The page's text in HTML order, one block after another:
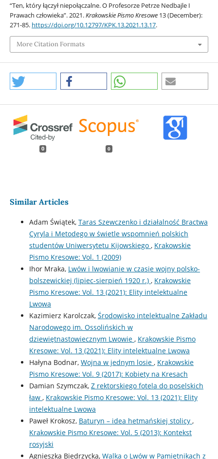
“Ten, który łączył niepołączalne. O Profesorze Petrze Nedbajle I
Prawach człowieka”. 2021.Krakowskie Pismo Kresowe13 (December):
271-85. https://doi.org/10.12797/KPK.13.2021.13.17.
More Citation Formats
0 0
Similar Articles
Adam Świątek, Taras Szewczenko i działalność Bractwa
Cyryla i Metodego w świetle wspomnień polskich
studentów Uniwersytetu Kijowskiego , Krakowskie
Pismo Kresowe: Vol. 1 (2009)
Ihor Mraka, Lwów i lwowianie w czasie wojny polsko-
bolszewickiej (lipiec-sierpień 1920 r.) , Krakowskie
Pismo Kresowe: Vol. 13 (2021): Elity intelektualne
Lwowa
Kazimierz Karolczak, Środowisko intelektualne Zakładu
Narodowego im. Ossolińskich w
dziewiętnastowiecznym Lwowie , Krakowskie Pismo
Kresowe: Vol. 13 (2021): Elity intelektualne Lwowa
Hałyna Bodnar, Wojna w jednym losie , Krakowskie
Pismo Kresowe: Vol. 9 (2017): Kobiety na Kresach
Damian Szymczak, Z rektorskiego fotela do poselskich
ław , Krakowskie Pismo Kresowe: Vol. 13 (2021): Elity
intelektualne Lwowa
Paweł Krokosz, Baturyn – idea hetmańskiej stolicy ,
Krakowskie Pismo Kresowe: Vol. 5 (2013): Kontekst
rosyjski
Agnieszka Biedrzycka, Walka o Lwów w Pamiętnikach z